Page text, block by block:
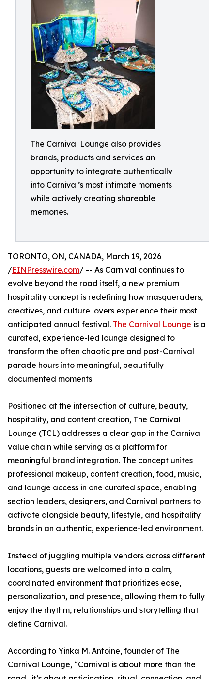
The Carnival Lounge also provides
brands, products and services an
opportunity to integrate authentically
into Carnival’s most intimate moments
while actively creating shareable
memories.
TORONTO, ON, CANADA, March 19, 2026
/EINPresswire.com/ -- As Carnival continues to
evolve beyond the road itself, a new premium
hospitality concept is redefining how masqueraders,
creatives, and culture lovers experience their most
anticipated annual festival. The Carnival Lounge is a
curated, experience-led lounge designed to
transform the often chaotic pre and post-Carnival
parade hours into meaningful, beautifully
documented moments.
Positioned at the intersection of culture, beauty,
hospitality, and content creation, The Carnival
Lounge (TCL) addresses a clear gap in the Carnival
value chain while serving as a platform for
meaningful brand integration. The concept unites
professional makeup, content creation, food, music,
and lounge access in one curated space, enabling
section leaders, designers, and Carnival partners to
activate alongside beauty, lifestyle, and hospitality
brands in an authentic, experience-led environment.
Instead of juggling multiple vendors across different
locations, guests are welcomed into a calm,
coordinated environment that prioritizes ease,
personalization, and presence, allowing them to fully
enjoy the rhythm, relationships and storytelling that
define Carnival.
According to Yinka M. Antoine, founder of The
Carnival Lounge, “Carnival is about more than the